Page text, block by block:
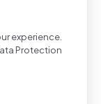
experience.
Protection